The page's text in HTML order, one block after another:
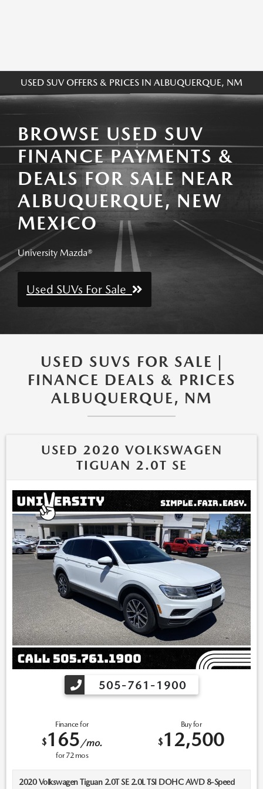
USED SUV OFFERS & PRICES IN ALBUQUERQUE, NM
BROWSE USED SUV
FINANCE PAYMENTS &
DEALS FOR SALE NEAR
ALBUQUERQUE, NEW
MEXICO
University Mazda®
Used SUVs For Sale
USED SUVS FOR SALE |
FINANCE DEALS & PRICES
ALBUQUERQUE, NM
USED 2020 VOLKSWAGEN
TIGUAN 2.0T SE
505-761-1900
Finance for
$165 /mo.
for 72mos
Buy for
$12,500
2020 Volkswagen Tiguan 2.0T SE 2.0L TSI DOHC AWD 8-Speed